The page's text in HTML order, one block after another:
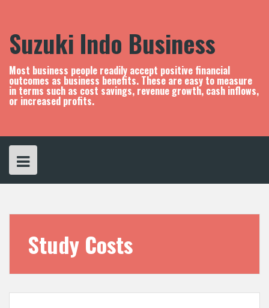
n
Suzuki Indo Business
Most business people readily accept positive financial
outcomes as business benefits. These are easy to measure
in terms such as cost savings, revenue growth, cash inflows,
or increased profits.
Study Costs